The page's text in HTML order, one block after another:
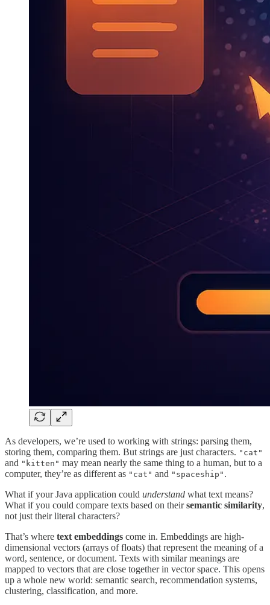
As developers, we’re used to working with strings: parsing them,
storing them, comparing them. But strings are just characters. "cat"
and "kitten" may mean nearly the same thing to a human, but to a
computer, they’re as different as "cat" and "spaceship" .
What if your Java application could understand what text means?
What if you could compare texts based on theirsemantic similarity,
not just their literal characters?
That’s where text embeddings come in. Embeddings are high-
dimensional vectors (arrays of floats) that represent the meaning of a
word, sentence, or document. Texts with similar meanings are
mapped to vectors that are close together in vector space. This opens
up a whole new world: semantic search, recommendation systems,
clustering, classification, and more.